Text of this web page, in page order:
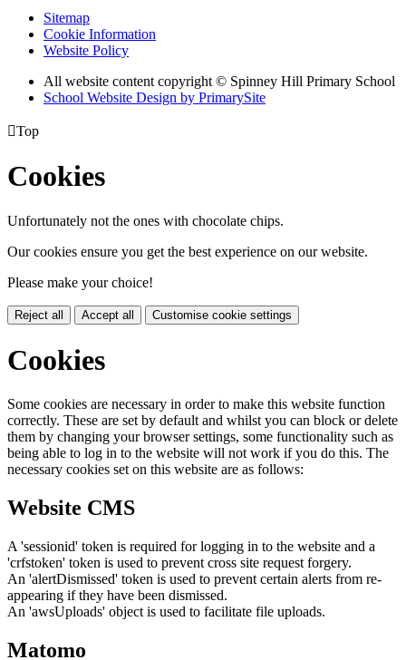
Sitemap
Cookie Information
Website Policy
All website content copyright © Spinney Hill Primary School
School Website Design by PrimarySite
Top
Cookies
Unfortunately not the ones with chocolate chips.
Our cookies ensure you get the best experience on our website.
Please make your choice!
Reject all Accept all Customise cookie settings
Cookies
Some cookies are necessary in order to make this website function
correctly. These are set by default and whilst you can block or delete
them by changing your browser settings, some functionality such as
being able to log in to the website will not work if you do this. The
necessary cookies set on this website are as follows:
Website CMS
A 'sessionid' token is required for logging in to the website and a
'crfstoken' token is used to prevent cross site request forgery.
An 'alertDismissed' token is used to prevent certain alerts from re-
appearing if they have been dismissed.
An 'awsUploads' object is used to facilitate file uploads.
Matomo